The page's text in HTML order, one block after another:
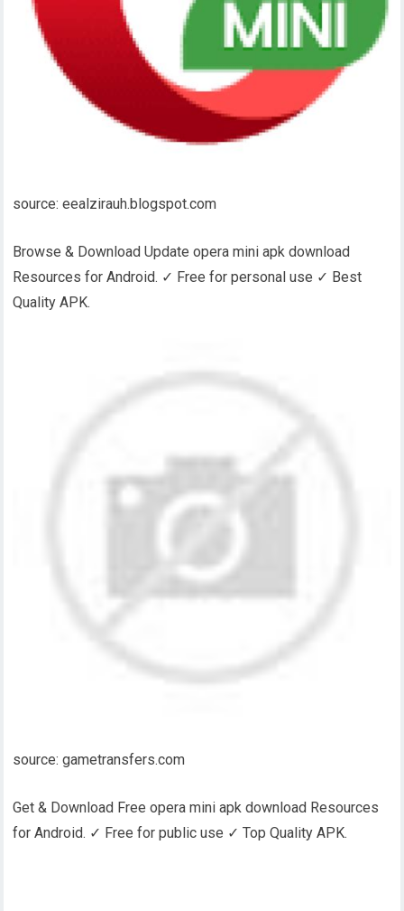
source: eealzirauh.blogspot.com
Browse & Download Update opera mini apk download
Resources for Android. ✓ Free for personal use ✓ Best
Quality APK.
source: gametransfers.com
Get & Download Free opera mini apk download Resources
for Android. ✓ Free for public use ✓ Top Quality APK.